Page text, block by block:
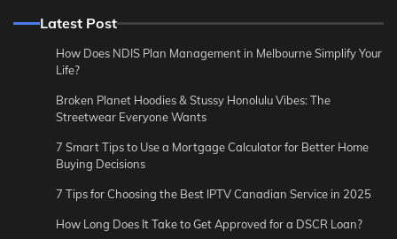
Latest Post
How Does NDIS Plan Management in Melbourne Simplify Your
Life?
Broken Planet Hoodies & Stussy Honolulu Vibes: The
Streetwear Everyone Wants
7 Smart Tips to Use a Mortgage Calculator for Better Home
Buying Decisions
7 Tips for Choosing the Best IPTV Canadian Service in 2025
How Long Does It Take to Get Approved for a DSCR Loan?